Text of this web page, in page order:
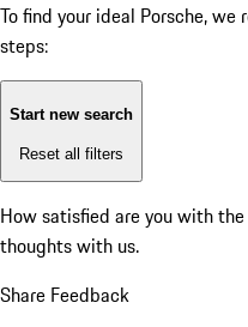
To find your ideal Porsche,
steps:
Start new search
Reset all filters
How satisfied are you with
thoughts with us.
Share Feedback